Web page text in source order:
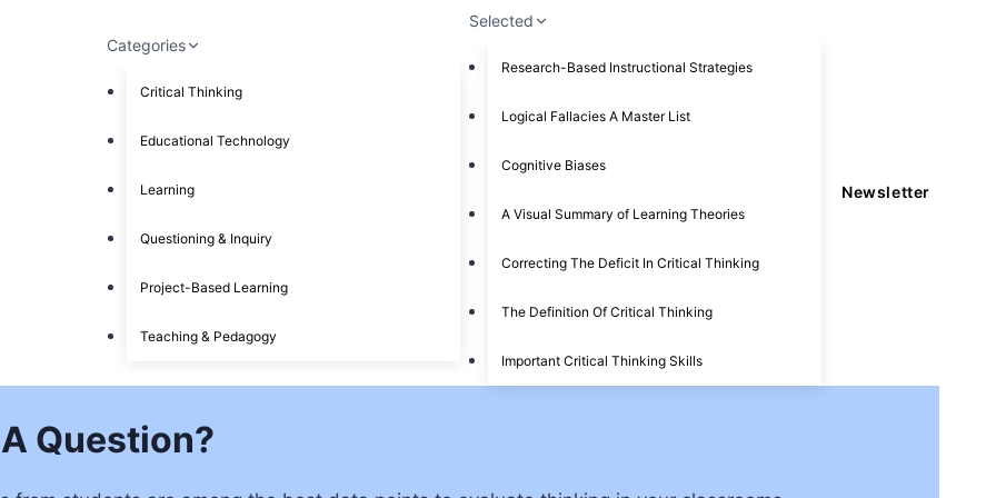
Categories
Critical Thinking
Educational Technology
Learning
Questioning & Inquiry
Project-Based Learning
Teaching & Pedagogy
Selected
Research-Based Instructional Strategies
Logical Fallacies A Master List
Cognitive Biases
A Visual Summary of Learning Theories
Correcting The Deficit In Critical Thinking
The Definition Of Critical Thinking
Important Critical Thinking Skills
Newsletter
Question?